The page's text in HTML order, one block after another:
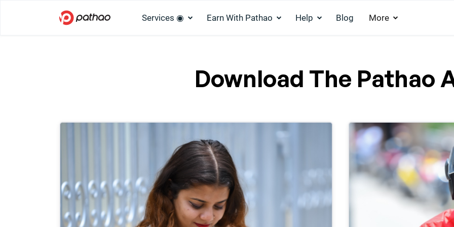
Services ◉ Earn With Pathao Help Blog More
Download The Pathao